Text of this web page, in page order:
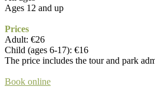
Ages 12 and up
Prices
Adult: €26
Child (ages 6-17): €16
The price includes the tour and park
Book online